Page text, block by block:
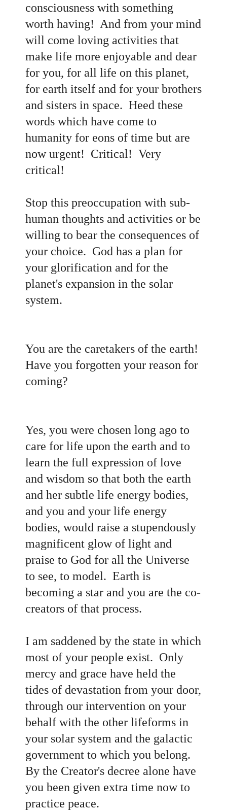
consciousness with something
worth having! And from your mind
will come loving activities that
make life more enjoyable and dear
for you, for all life on this planet,
for earth itself and for your brothers
and sisters in space. Heed these
words which have come to
humanity for eons of time but are
now urgent! Critical! Very
critical!
Stop this preoccupation with sub-
human thoughts and activities or be
willing to bear the consequences of
your choice. God has a plan for
your glorification and for the
planet's expansion in the solar
system.
You are the caretakers of the earth!
Have you forgotten your reason for
coming?
Yes, you were chosen long ago to
care for life upon the earth and to
learn the full expression of love
and wisdom so that both the earth
and her subtle life energy bodies,
and you and your life energy
bodies, would raise a stupendously
magnificent glow of light and
praise to God for all the Universe
to see, to model. Earth is
becoming a star and you are the co-
creators of that process.
I am saddened by the state in which
most of your people exist. Only
mercy and grace have held the
tides of devastation from your door,
through our intervention on your
behalf with the other lifeforms in
your solar system and the galactic
government to which you belong.
By the Creator's decree alone have
you been given extra time now to
practice peace.